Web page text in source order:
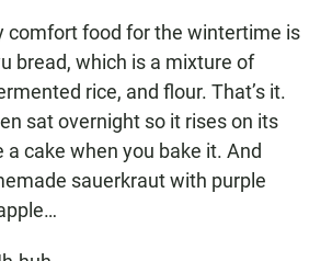
comfort food for the wintertime is
bread, which is a mixture of
rice, and flour. That’s it.
sat overnight so it rises on its
a cake when you bake it. And
sauerkraut with purple